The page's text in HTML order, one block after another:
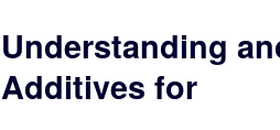
Understanding
Additives for